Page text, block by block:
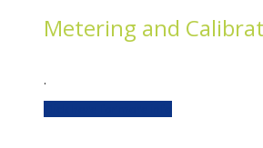
Metering and
.